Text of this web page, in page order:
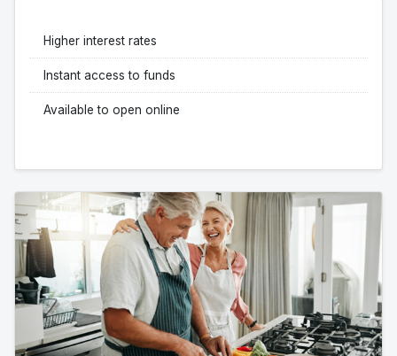
Higher interest rates
Instant access to funds
Available to open online